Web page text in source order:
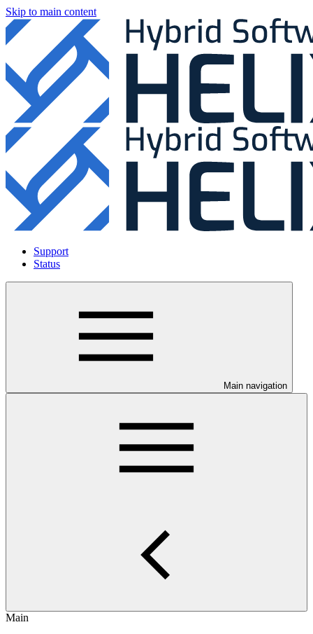
Skip to main content
Support
Status
Main navigation
Main